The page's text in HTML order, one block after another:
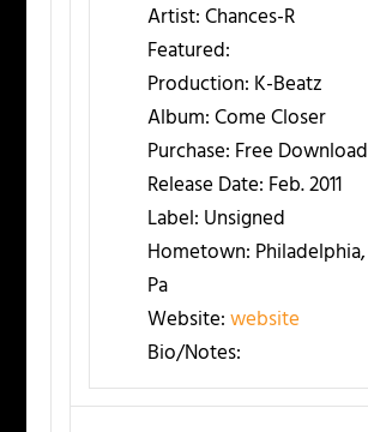
Artist:Chances-R
Featured:
Production: K-Beatz
Album:Come Closer
Purchase: Free Download
Release Date: Feb. 2011
Label: Unsigned
Hometown: Philadelphia,
Pa
Website:website
Bio/Notes: